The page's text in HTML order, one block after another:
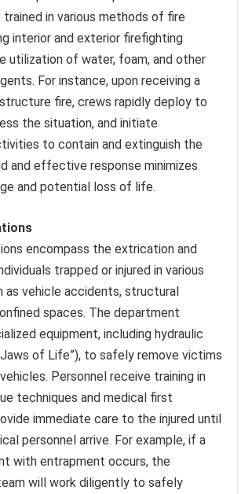
in various methods of fire
interior and exterior firefighting
utilization of water, foam, and other
For instance, upon receiving a
fire, crews rapidly deploy to
the situation, and initiate
to contain and extinguish the
and effective response minimizes
and potential loss of life.
encompass the extrication and
trapped or injured in various
as vehicle accidents, structural
spaces. The department
equipment, including hydraulic
of Life”), to safely remove victims
Personnel receive training in
techniques and medical first
immediate care to the injured until
personnel arrive. For example, if a
with entrapment occurs, the
will work diligently to safely